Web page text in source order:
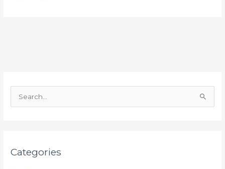
c
Categories